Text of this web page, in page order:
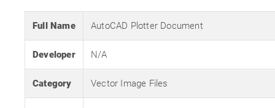
Full Name AutoCAD Plotter Document
Developer N/A
Category Vector Image Files